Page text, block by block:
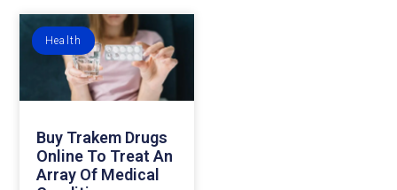
Health
Buy Trakem Drugs
Online To Treat An
Array Of Medical